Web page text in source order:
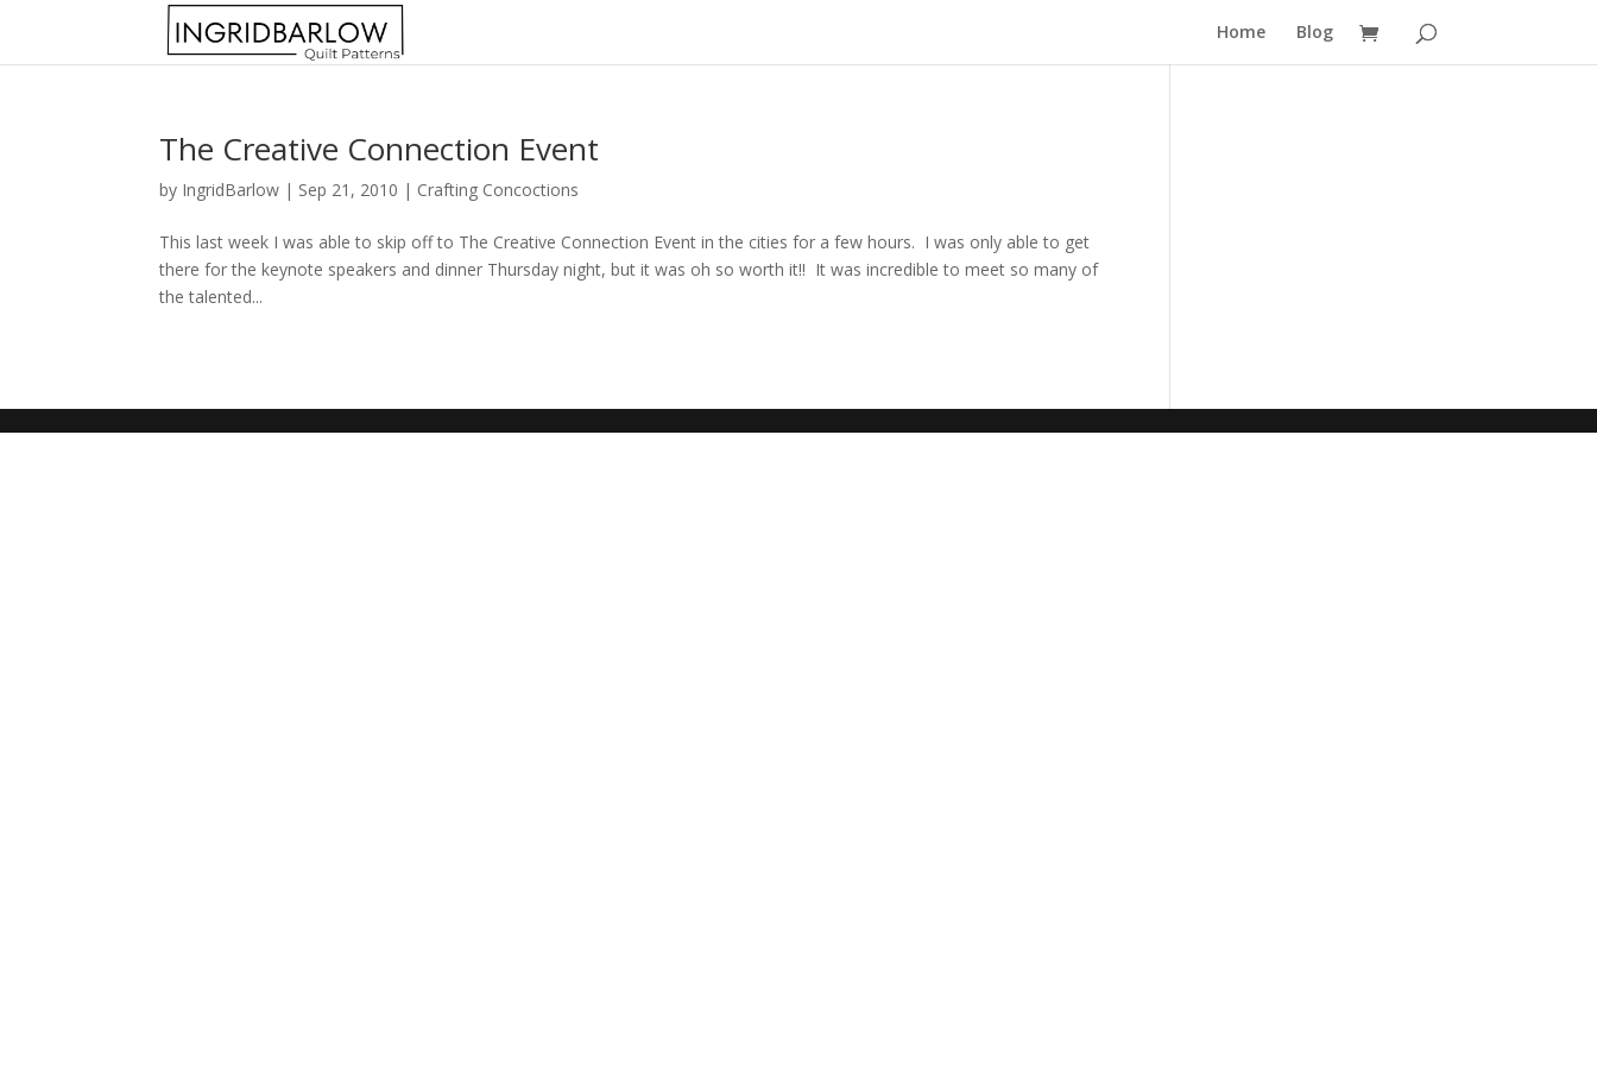
Home Blog
The Creative Connection Event
by IngridBarlow | Sep 21, 2010 | Crafting Concoctions
This last week I was able to skip off to The Creative Connection Event in the cities for a few hours. I was only able to get
there for the keynote speakers and dinner Thursday night, but it was oh so worth it!! It was incredible to meet so many of
the talented...